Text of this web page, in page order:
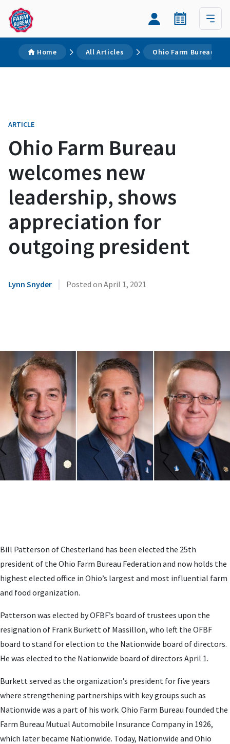
Home All Articles Ohio Farm Bureau
ARTICLE
Ohio Farm Bureau
welcomes new
leadership, shows
appreciation for
outgoing president
Lynn Snyder | Posted on April 1, 2021
Bill Patterson of Chesterland has been elected the 25th
president of the Ohio Farm Bureau Federation and now holds the
highest elected office in Ohio’s largest and most influential farm
and food organization.
Patterson was elected by OFBF’s board of trustees upon the
resignation of Frank Burkett of Massillon, who left the OFBF
board to stand for election to the Nationwide board of directors.
He was elected to the Nationwide board of directors April 1.
Burkett served as the organization’s president for five years
where strengthening partnerships with key groups such as
Nationwide was a part of his work. Ohio Farm Bureau founded the
Farm Bureau Mutual Automobile Insurance Company in 1926,
which later became Nationwide. Today, Nationwide and Ohio